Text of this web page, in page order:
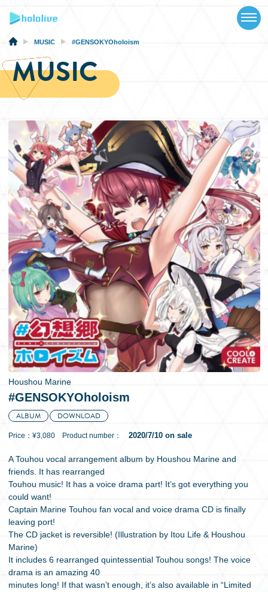
NEWS
SCHEDULE
EVENTS
VIDEOS
MUSIC
MERCH
SPECIAL
日本語
MUSIC #GENSOKYOholoism
MUSIC
Houshou Marine
#GENSOKYOholoism
ALBUM DOWNLOAD
Price：¥3,080 Product number： 2020/7/10 on sale
A Touhou vocal arrangement album by Houshou Marine and
friends. It has rearranged
Touhou music! It has a voice drama part! It’s got everything you
could want!
Captain Marine Touhou fan vocal and voice drama CD is finally
leaving port!
The CD jacket is reversible! (Illustration by Itou Life & Houshou
Marine)
It includes 6 rearranged quintessential Touhou songs! The voice
drama is an amazing 40
minutes long! If that wasn’t enough, it’s also available in “Limited